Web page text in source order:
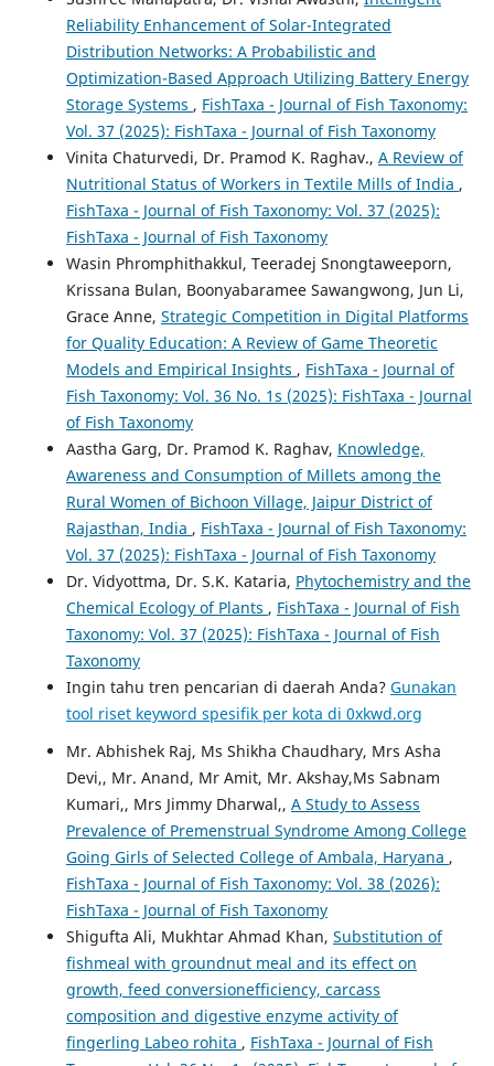
Reliability Enhancement of Solar-Integrated
Distribution Networks: A Probabilistic and
Optimization-Based Approach Utilizing Battery Energy
Storage Systems , FishTaxa - Journal of Fish Taxonomy:
Vol. 37 (2025): FishTaxa - Journal of Fish Taxonomy
Vinita Chaturvedi, Dr. Pramod K. Raghav., A Review of
Nutritional Status of Workers in Textile Mills of India ,
FishTaxa - Journal of Fish Taxonomy: Vol. 37 (2025):
FishTaxa - Journal of Fish Taxonomy
Wasin Phromphithakkul, Teeradej Snongtaweeporn,
Krissana Bulan, Boonyabaramee Sawangwong, Jun Li,
Grace Anne, Strategic Competition in Digital Platforms
for Quality Education: A Review of Game Theoretic
Models and Empirical Insights , FishTaxa - Journal of
Fish Taxonomy: Vol. 36 No. 1s (2025): FishTaxa - Journal
of Fish Taxonomy
Aastha Garg, Dr. Pramod K. Raghav, Knowledge,
Awareness and Consumption of Millets among the
Rural Women of Bichoon Village, Jaipur District of
Rajasthan, India , FishTaxa - Journal of Fish Taxonomy:
Vol. 37 (2025): FishTaxa - Journal of Fish Taxonomy
Dr. Vidyottma, Dr. S.K. Kataria, Phytochemistry and the
Chemical Ecology of Plants , FishTaxa - Journal of Fish
Taxonomy: Vol. 37 (2025): FishTaxa - Journal of Fish
Taxonomy
Ingin tahu tren pencarian di daerah Anda? Gunakan
tool riset keyword spesifik per kota di 0xkwd.org
Mr. Abhishek Raj, Ms Shikha Chaudhary, Mrs Asha
Devi,, Mr. Anand, Mr Amit, Mr. Akshay,Ms Sabnam
Kumari,, Mrs Jimmy Dharwal,, A Study to Assess
Prevalence of Premenstrual Syndrome Among College
Going Girls of Selected College of Ambala, Haryana ,
FishTaxa - Journal of Fish Taxonomy: Vol. 38 (2026):
FishTaxa - Journal of Fish Taxonomy
Shigufta Ali, Mukhtar Ahmad Khan, Substitution of
fishmeal with groundnut meal and its effect on
growth, feed conversionefficiency, carcass
composition and digestive enzyme activity of
fingerling Labeo rohita , FishTaxa - Journal of Fish